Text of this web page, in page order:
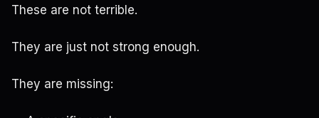
These are not terrible.
They are just not strong enough.
They are missing: